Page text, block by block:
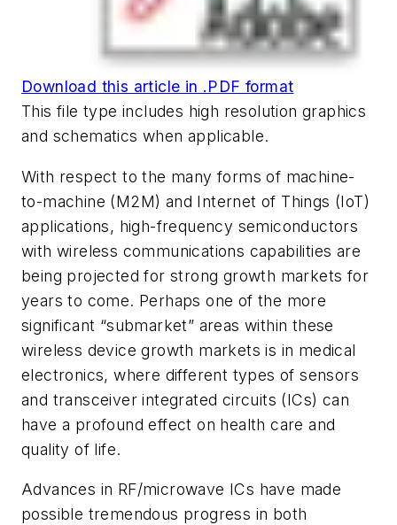
Download this article in .PDF format
This file type includes high resolution graphics
and schematics when applicable.
With respect to the many forms of machine-
to-machine (M2M) and Internet of Things (IoT)
applications, high-frequency semiconductors
with wireless communications capabilities are
being projected for strong growth markets for
years to come. Perhaps one of the more
significant “submarket” areas within these
wireless device growth markets is in medical
electronics, where different types of sensors
and transceiver integrated circuits (ICs) can
have a profound effect on health care and
quality of life.
Advances in RF/microwave ICs have made
possible tremendous progress in both